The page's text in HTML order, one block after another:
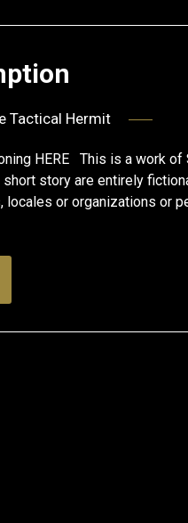
Tactical Hermit
HERE This is a work of
story are entirely
locales or organizations or